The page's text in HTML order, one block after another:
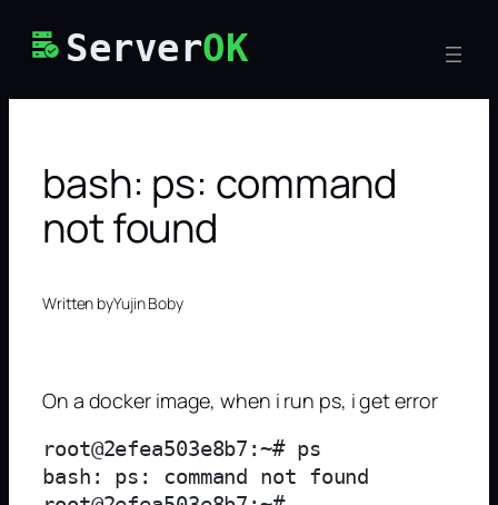
ServerOK
bash: ps: command
not found
Written byYujin Boby
On a docker image, when i run ps, i get error
root@2efea503e8b7:~# ps
bash: ps: command not found